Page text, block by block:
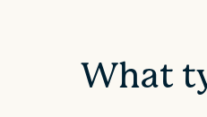
i
What